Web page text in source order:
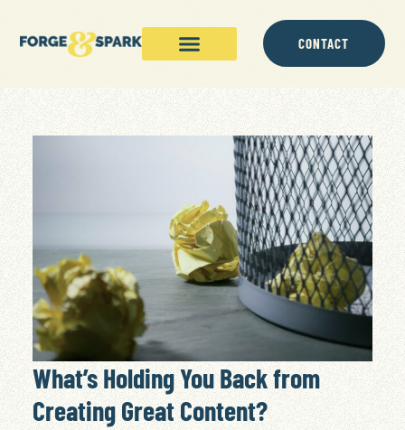
CONTACT
What’s Holding You Back from
Creating Great Content?